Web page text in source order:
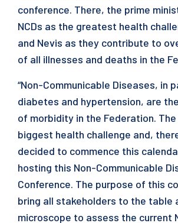
conference. There, the prime
NCDs as the greatest health
and Nevis as they contribute to
of all illnesses and deaths in the
“Non-Communicable Diseases, in
diabetes and hypertension, are
of morbidity in the Federation. The
biggest health challenge and,
decided to commence this
hosting this Non-Communicable
Conference. The purpose of this
bring all stakeholders to the table
microscope to assess the current